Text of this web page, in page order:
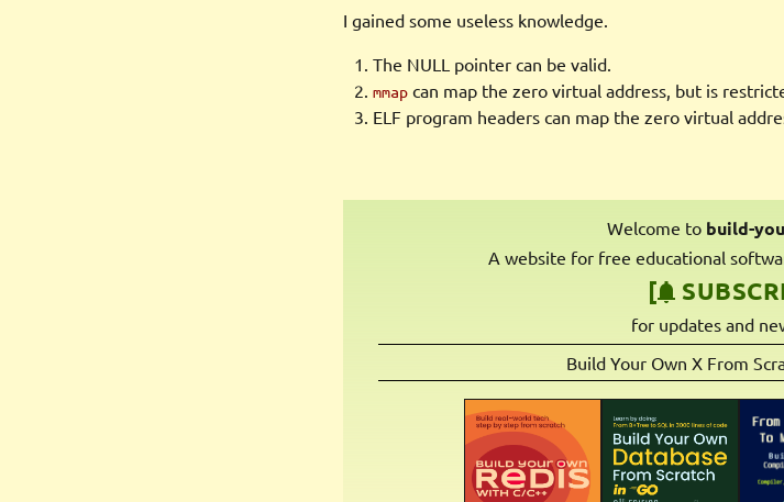
I gained some useless knowledge.
The NULL pointer can be valid.
mmap can map the zero virtual address, but is
ELF program headers can map the zero virtual
Welcome to build-
A website for free educational
[
for updates and
Build Your Own X From